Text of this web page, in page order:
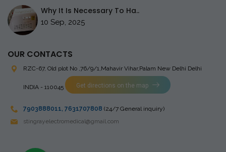
Why It Is Necessary To Ha..
10 Sep, 2025
OUR CONTACTS
RZC-67, Old plot No ,76/9/1,Mahavir Vihar,Palam New Delhi Delhi
INDIA - 110045 Get directions on the map
7903888011, 7631707808 (24/7 General inquiry)
stingrayelectromedical@gmail.com